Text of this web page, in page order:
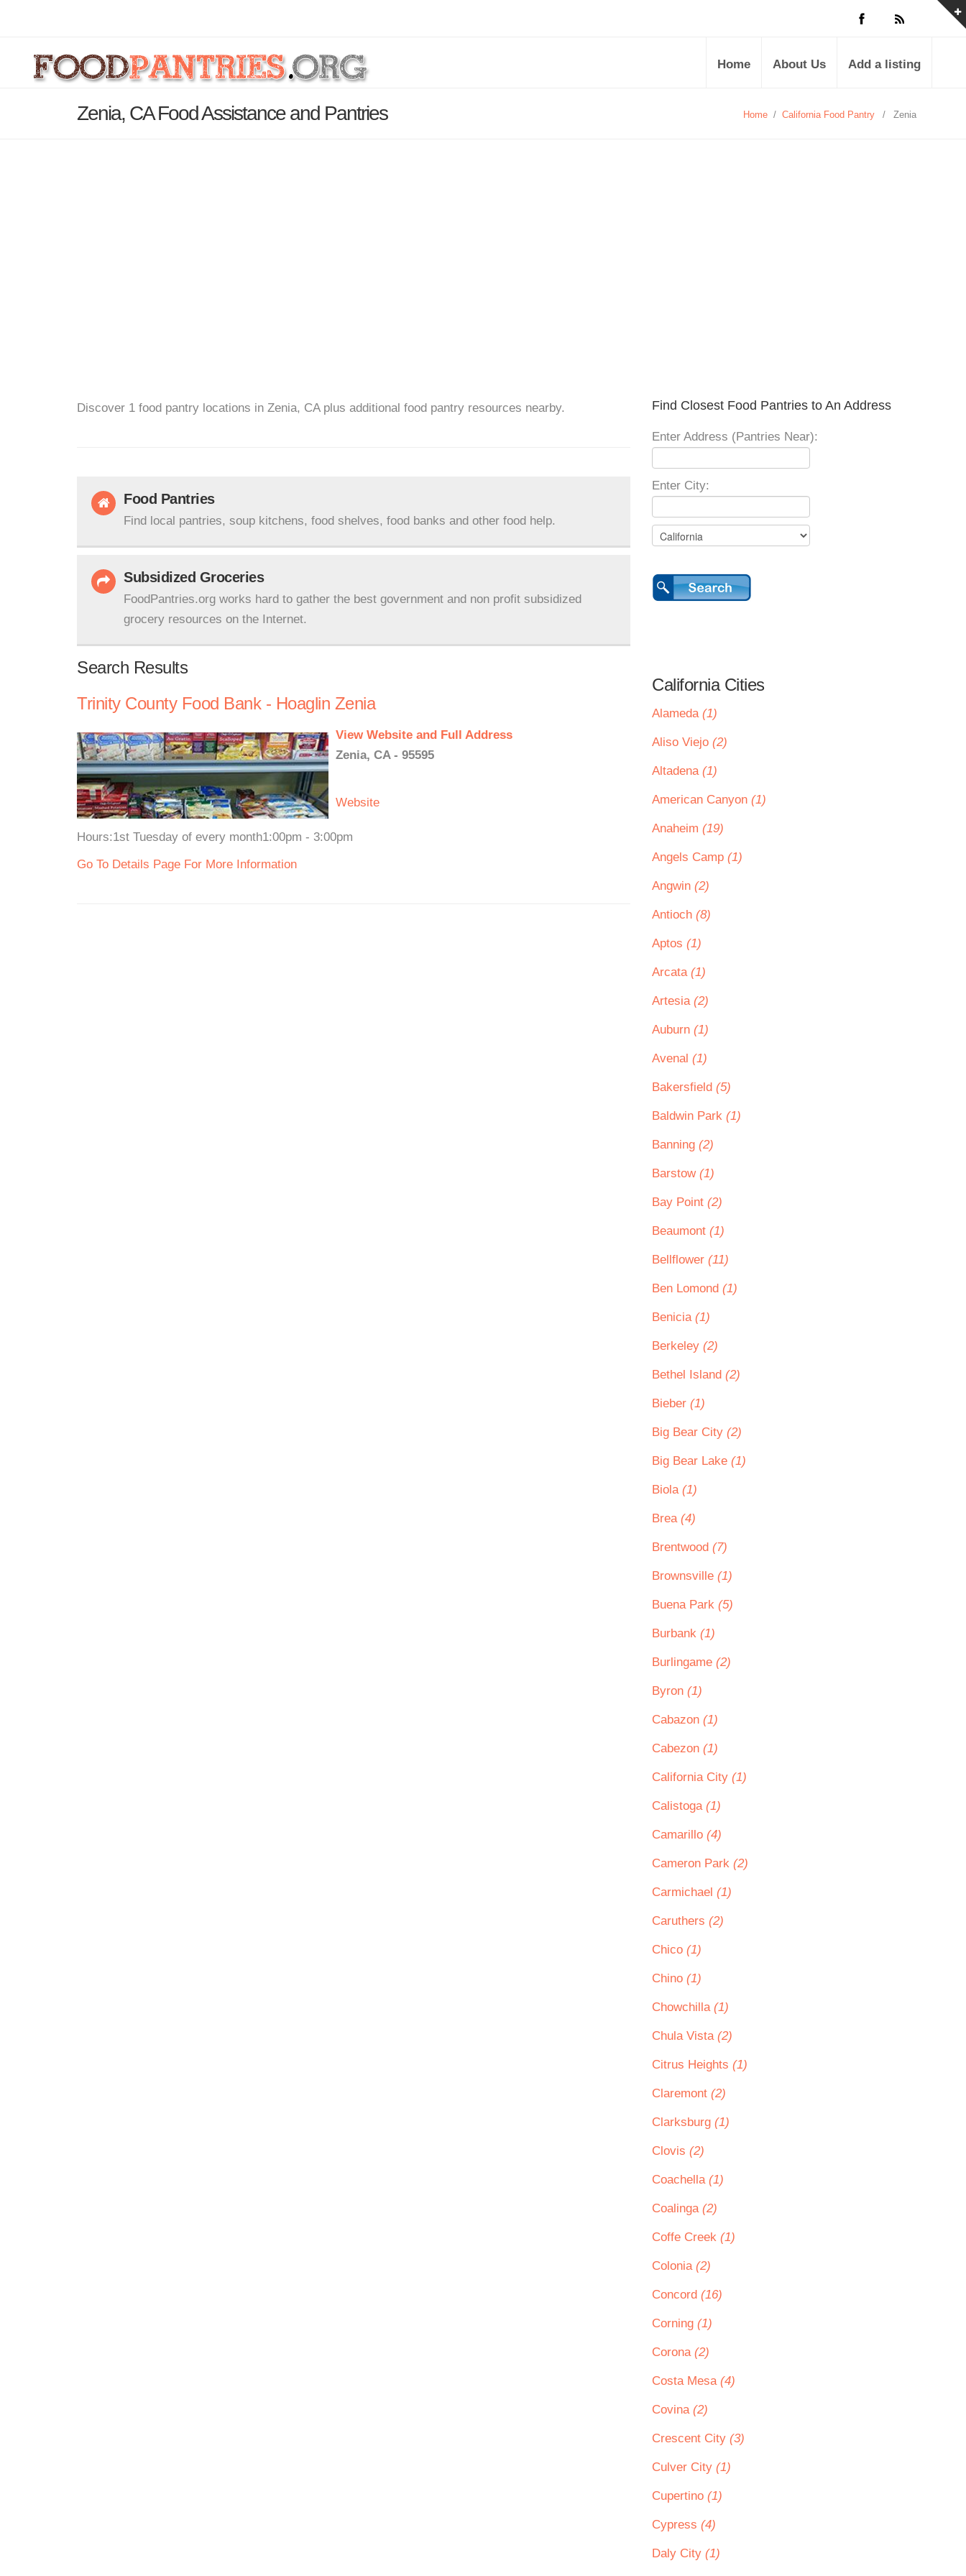
Home About Us Add a listing
Zenia, CA Food Assistance and Pantries Home / California Food Pantry / Zenia
Discover 1 food pantry locations in Zenia, CA plus additional food pantry resources nearby.
Food Pantries
Find local pantries, soup kitchens, food shelves, food banks and other food help.
Subsidized Groceries
FoodPantries.org works hard to gather the best government and non profit subsidized
grocery resources on the Internet.
Search Results
Trinity County Food Bank - Hoaglin Zenia
View Website and Full Address
Zenia, CA - 95595
Website
Hours:1st Tuesday of every month1:00pm - 3:00pm
Go To Details Page For More Information
Find Closest Food Pantries to An Address
Enter Address (Pantries Near):
Enter City:
California Cities
Alameda (1)
Aliso Viejo (2)
Altadena (1)
American Canyon (1)
Anaheim (19)
Angels Camp (1)
Angwin (2)
Antioch (8)
Aptos (1)
Arcata (1)
Artesia (2)
Auburn (1)
Avenal (1)
Bakersfield (5)
Baldwin Park (1)
Banning (2)
Barstow (1)
Bay Point (2)
Beaumont (1)
Bellflower (11)
Ben Lomond (1)
Benicia (1)
Berkeley (2)
Bethel Island (2)
Bieber (1)
Big Bear City (2)
Big Bear Lake (1)
Biola (1)
Brea (4)
Brentwood (7)
Brownsville (1)
Buena Park (5)
Burbank (1)
Burlingame (2)
Byron (1)
Cabazon (1)
Cabezon (1)
California City (1)
Calistoga (1)
Camarillo (4)
Cameron Park (2)
Carmichael (1)
Caruthers (2)
Chico (1)
Chino (1)
Chowchilla (1)
Chula Vista (2)
Citrus Heights (1)
Claremont (2)
Clarksburg (1)
Clovis (2)
Coachella (1)
Coalinga (2)
Coffe Creek (1)
Colonia (2)
Concord (16)
Corning (1)
Corona (2)
Costa Mesa (4)
Covina (2)
Crescent City (3)
Culver City (1)
Cupertino (1)
Cypress (4)
Daly City (1)